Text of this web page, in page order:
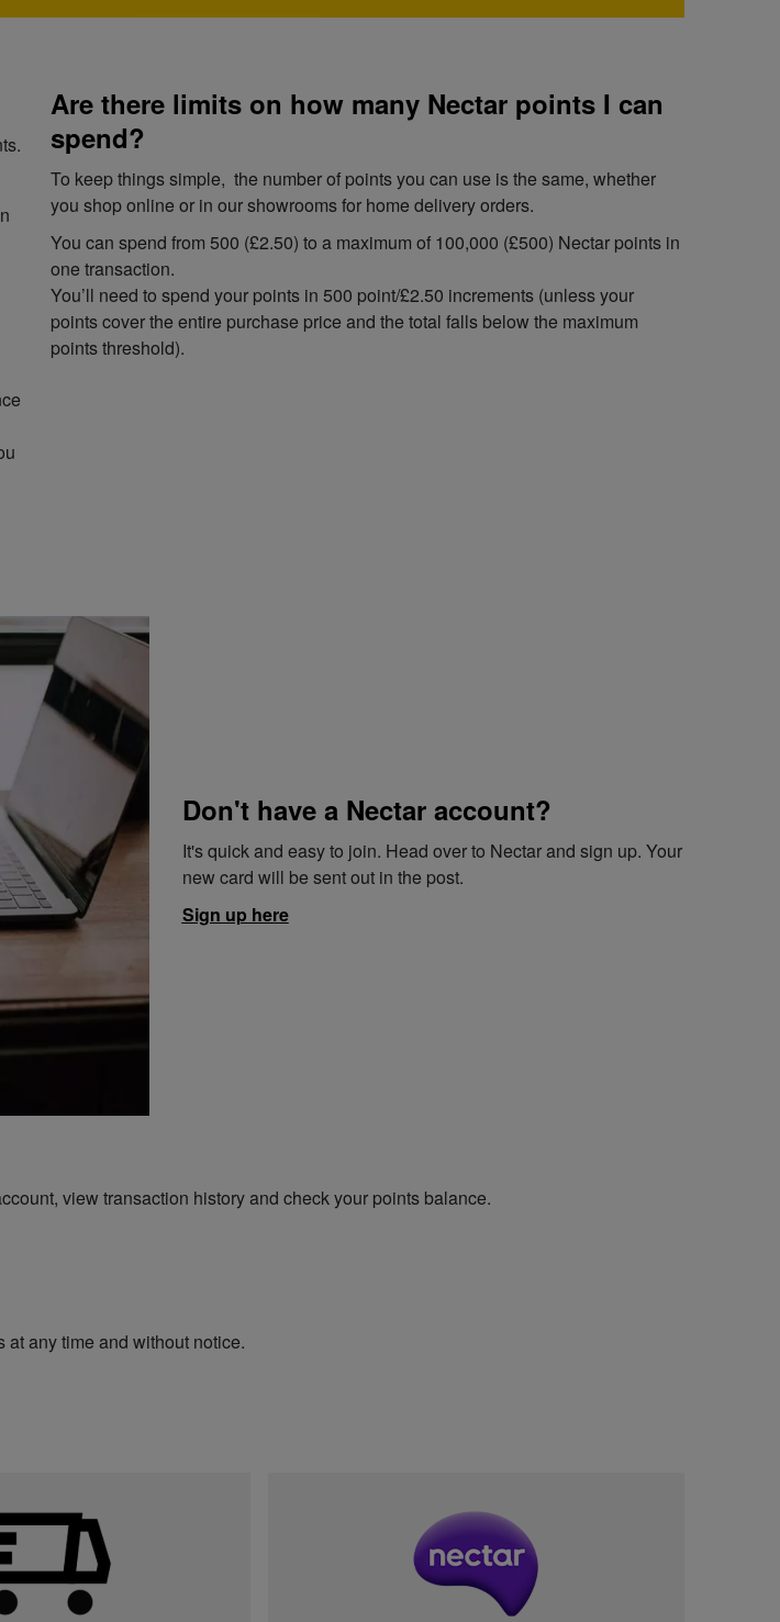
Are there limits on how many Nectar points I can
spend?
To keep things simple, the number of points you can use is the same, whether
you shop online or in our showrooms for home delivery orders.
You can spend from 500 (£2.50) to a maximum of 100,000 (£500) Nectar points in
one transaction.
You’ll need to spend your points in 500 point/£2.50 increments (unless your
points cover the entire purchase price and the total falls below the maximum
points threshold).
Don't have a Nectar account?
It's quick and easy to join. Head over to Nectar and sign up. Your
new card will be sent out in the post.
Sign up here
view transaction history and check your points balance.
any time and without notice.